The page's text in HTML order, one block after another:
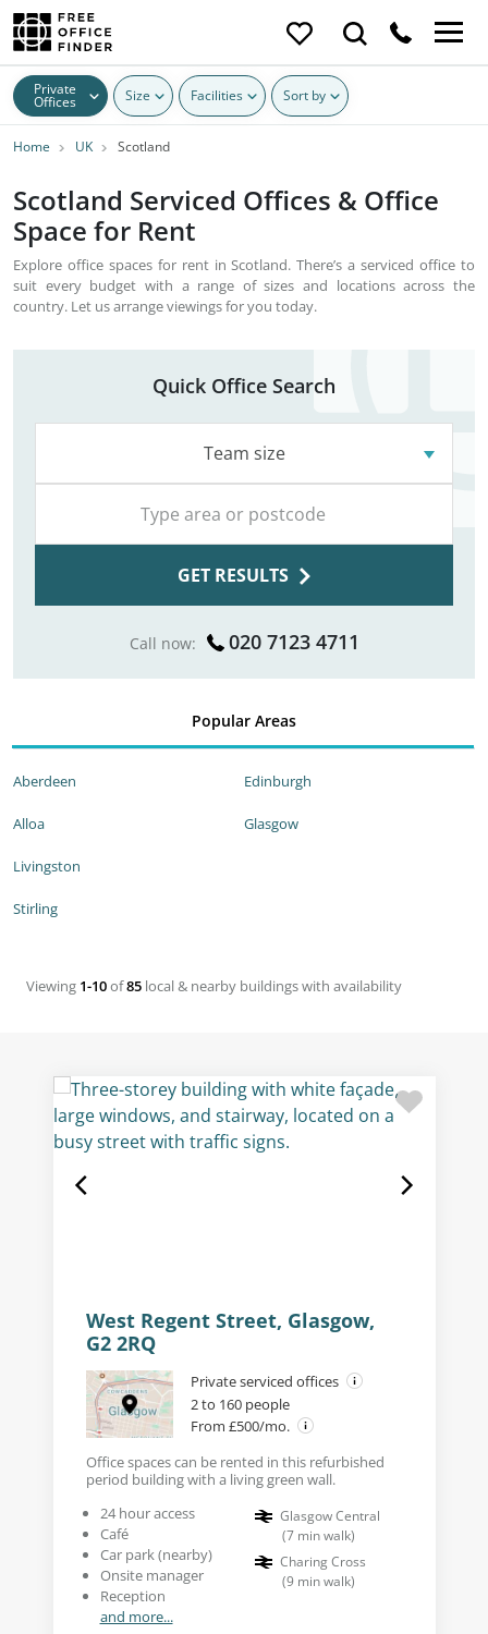
Private
Offices Size Facilities Sort by
Home UK Scotland
Scotland Serviced Offices & Office
Space for Rent
Explore office spaces for rent in Scotland. There’s a serviced office to
suit every budget with a range of sizes and locations across the
country. Let us arrange viewings for you today.
Quick Office Search
Team size
GET RESULTS
Call now: 020 7123 4711
Popular Areas
Aberdeen
Alloa
Edinburgh
Glasgow
Livingston
Stirling
Viewing 1-10of85 local & nearby buildings with availability
West Regent Street, Glasgow,
G2 2RQ
Private serviced offices
2 to 160 people
From £500/mo.
Office spaces can be rented in this refurbished
period building with a living green wall.
24 hour access
Café
Car park (nearby)
Onsite manager
Reception
and more...
Glasgow Central
(7 min walk)
Charing Cross
(9 min walk)